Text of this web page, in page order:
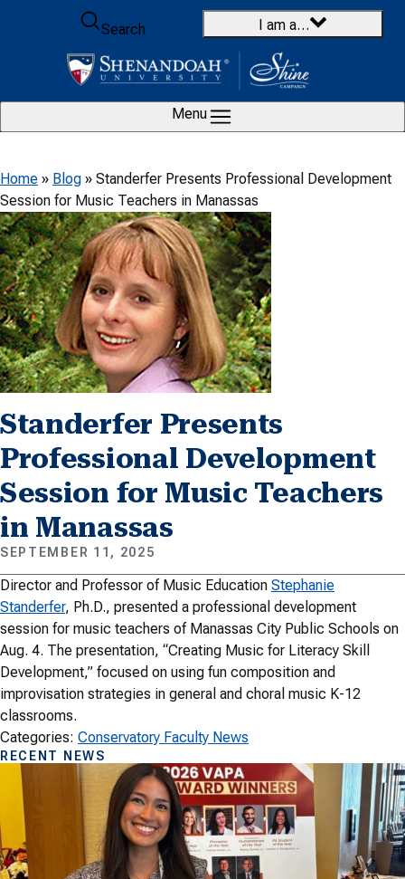
Skip to content
Search
I am a…
Menu
Home » Blog » Standerfer Presents Professional Development
Session for Music Teachers in Manassas
Standerfer Presents
Professional Development
Session for Music Teachers
in Manassas
SEPTEMBER 11, 2025
Director and Professor of Music Education Stephanie
Standerfer, Ph.D., presented a professional development
session for music teachers of Manassas City Public Schools on
Aug. 4. The presentation, “Creating Music for Literacy Skill
Development,” focused on using fun composition and
improvisation strategies in general and choral music K-12
classrooms.
Categories: Conservatory Faculty News
RECENT NEWS